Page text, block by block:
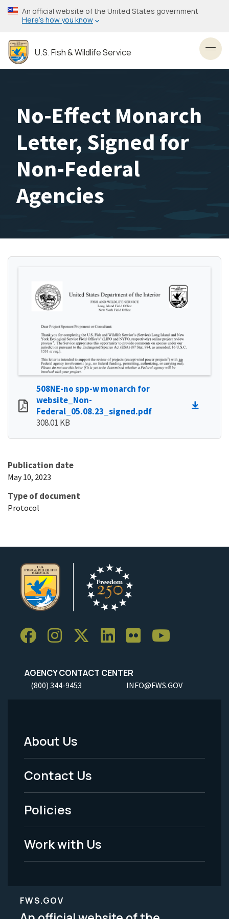
Skip
to
content
An official website of the United States government
Here’s how you know
U.S. Fish & Wildlife Service
No-Effect Monarch
Letter, Signed for
Non-Federal
Agencies
508NE-no spp-w monarch for
website_Non-
Federal_05.08.23_signed.pdf
308.01 KB
Publication date
May 10, 2023
Type of document
Protocol
AGENCY CONTACT CENTER
(800) 344-9453 INFO@FWS.GOV
Footer
Menu
-
Legal
About Us
Contact Us
Policies
Work with Us
FWS.GOV